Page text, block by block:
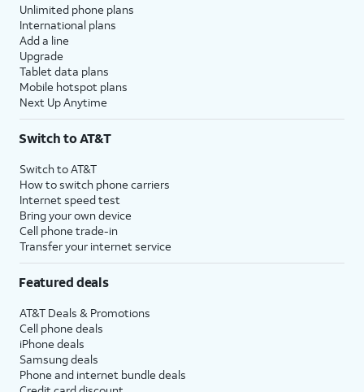
Unlimited phone plans
International plans
Add a line
Upgrade
Tablet data plans
Mobile hotspot plans
Next Up Anytime
Switch to AT&T
Switch to AT&T
How to switch phone carriers
Internet speed test
Bring your own device
Cell phone trade-in
Transfer your internet service
Featured deals
AT&T Deals & Promotions
Cell phone deals
iPhone deals
Samsung deals
Phone and internet bundle deals